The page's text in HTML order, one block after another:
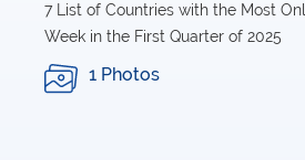
7 List of Countries with the Most
Week in the First Quarter of 2025
1 Photos